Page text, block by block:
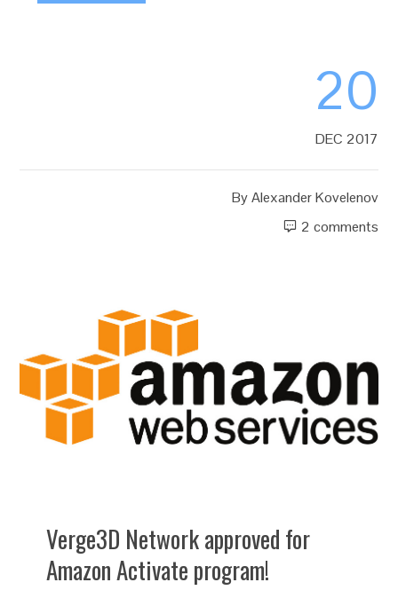
20
DEC 2017
ByAlexander Kovelenov
2 comments
Verge3D Network approved for
Amazon Activate program!